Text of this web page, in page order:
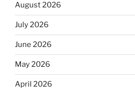
August 2026
July 2026
June 2026
May 2026
April 2026